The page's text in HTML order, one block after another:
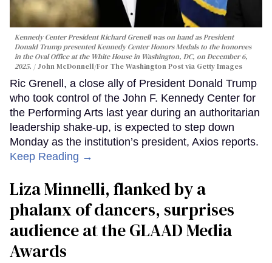
Kennedy Center President Richard Grenell was on hand as President
Donald Trump presented Kennedy Center Honors Medals to the honorees
in the Oval Office at the White House in Washington, DC, on December 6,
2025.
John McDonnell/For The Washington Post via Getty Images
Ric Grenell, a close ally of President Donald Trump
who took control of the John F. Kennedy Center for
the Performing Arts last year during an authoritarian
leadership shake-up, is expected to step down
Monday as the institution’s president, Axios reports.
Keep Reading →
Liza Minnelli, flanked by a
phalanx of dancers, surprises
audience at the GLAAD Media
Awards